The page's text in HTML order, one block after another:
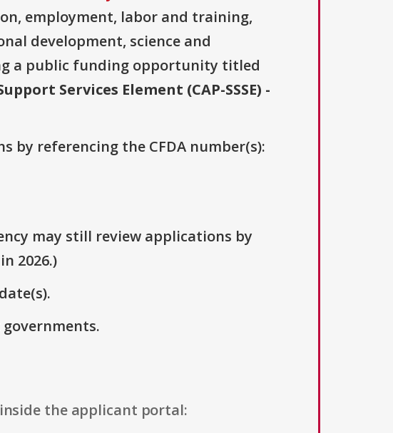
employment, labor and training,
development, science and
a public funding opportunity titled
Services Element (CAP-SSSE) -
referencing the CFDA number(s):
may still review applications by
2026.)
the applicant portal: